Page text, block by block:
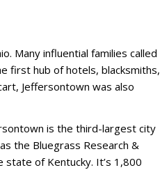
Many influential families called
first hub of hotels, blacksmiths,
Jeffersontown was also
is the third-largest city
the Bluegrass Research &
of Kentucky. It’s 1,800